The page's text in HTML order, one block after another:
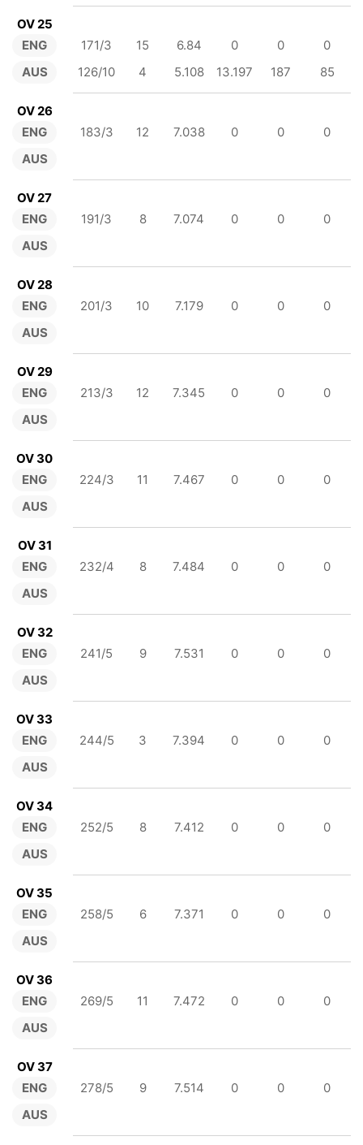
OV 25
ENG
AUS
171/3 15 6.84 0 0
0
126/10
4 5.108 13.197 187 85
OV 26
ENG
AUS
183/3 12 7.038 0 0 0
OV 27
ENG
AUS
191/3 8 7.074 0 0 0
OV 28
ENG
AUS
201/3 10 7.179 0 0 0
OV 29
ENG
AUS
213/3 12 7.345 0 0 0
OV 30
ENG
AUS
224/3 11 7.467 0 0 0
OV 31
ENG
AUS
232/4 8 7.484 0 0 0
OV 32
ENG
AUS
241/5 9 7.531 0 0 0
OV 33
ENG
AUS
244/5 3 7.394 0 0 0
OV 34
ENG
AUS
252/5 8 7.412 0 0 0
OV 35
ENG
AUS
258/5 6 7.371 0 0 0
OV 36
ENG
AUS
269/5 11 7.472 0 0 0
OV 37
ENG
AUS
278/5 9 7.514 0 0 0